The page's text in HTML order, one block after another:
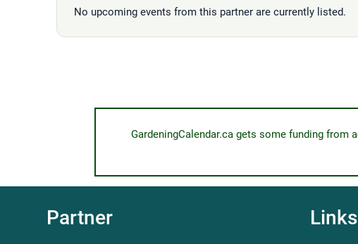
No upcoming events from this partner are currently listed.
GardeningCalendar.ca gets some funding from
Partner Links